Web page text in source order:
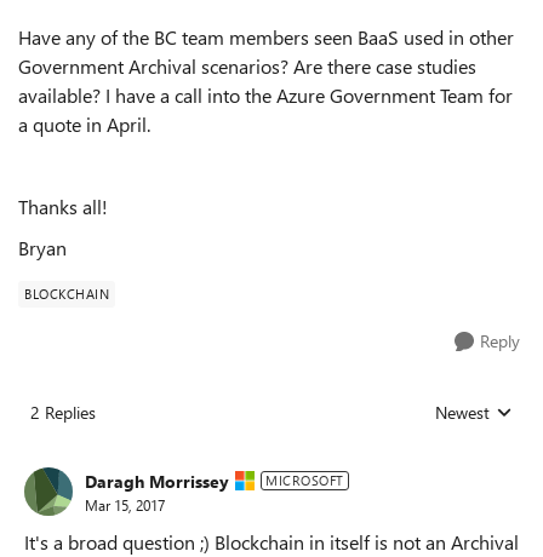
Have any of the BC team members seen BaaS used in other
Government Archival scenarios? Are there case studies
available? I have a call into the Azure Government Team for
a quote in April.
Thanks all!
Bryan
BLOCKCHAIN
Reply
2 Replies Replies sorted
Newest
Daragh Morrissey MICROSOFT
Mar 15, 2017
It's a broad question ;) Blockchain in itself is not an Archival